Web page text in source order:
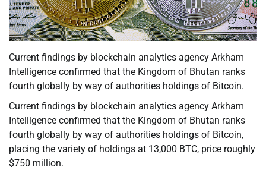
Current findings by blockchain analytics agency Arkham
Intelligence confirmed that the Kingdom of Bhutan ranks
fourth globally by way of authorities holdings of Bitcoin.
Current findings by blockchain analytics agency Arkham
Intelligence confirmed that the Kingdom of Bhutan ranks
fourth globally by way of authorities holdings of Bitcoin,
placing the variety of holdings at 13,000 BTC, price roughly
$750 million.